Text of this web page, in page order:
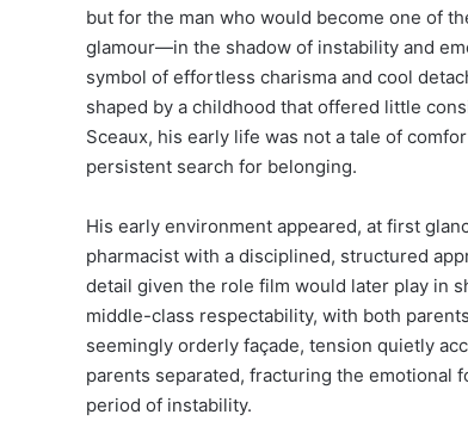
but for the man who would become one of
glamour—in the shadow of instability and
symbol of effortless charisma and cool
shaped by a childhood that offered little
Sceaux, his early life was not a tale of
persistent search for belonging.
His early environment appeared, at first
pharmacist with a disciplined, structured
detail given the role film would later play in
middle-class respectability, with both
seemingly orderly façade, tension quietly
parents separated, fracturing the emotional
period of instability.